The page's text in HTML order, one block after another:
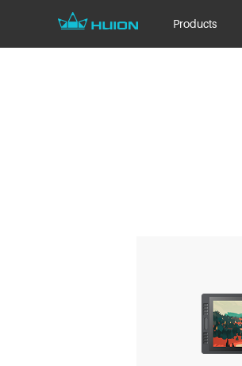
Products